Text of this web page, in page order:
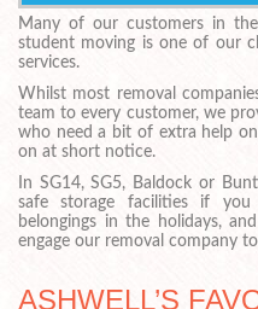
Many of our customers in
student moving is one of our
services.
Whilst most removal
team to every customer, we
who need a bit of extra help
on at short notice.
In SG14, SG5, Baldock or
safe storage facilities if
belongings in the holidays,
engage our removal company
ASHWELL’S